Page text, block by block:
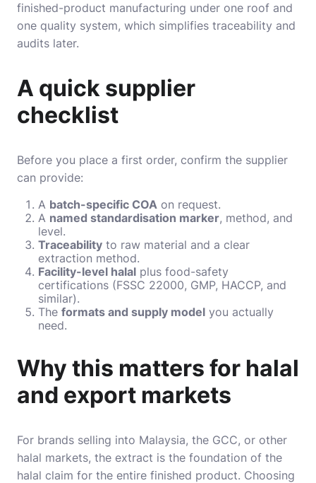
finished-product manufacturing under one roof and
one quality system, which simplifies traceability and
audits later.
A quick supplier
checklist
Before you place a first order, confirm the supplier
can provide:
A batch-specific COA on request.
A named standardisation marker, method, and
level.
Traceability to raw material and a clear
extraction method.
Facility-level halal plus food-safety
certifications (FSSC 22000, GMP, HACCP, and
similar).
The formats and supply model you actually
need.
Why this matters for halal
and export markets
For brands selling into Malaysia, the GCC, or other
halal markets, the extract is the foundation of the
halal claim for the entire finished product. Choosing